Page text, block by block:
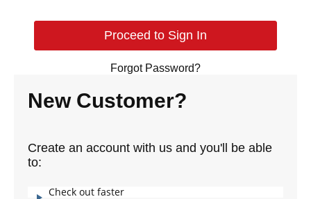
Forgot Password?
New Customer?
Create an account with us and you'll be able
to:
Check out faster